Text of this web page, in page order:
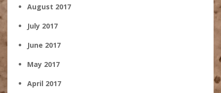
August 2017
July 2017
June 2017
May 2017
April 2017